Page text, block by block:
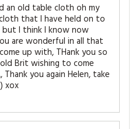
an old table cloth oh my
that I have held on to
I think I know now
are wonderful in all that
up with, THank you so
Brit wishing to come
you again Helen, take
xox